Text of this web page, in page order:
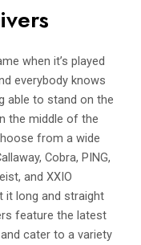
when it’s played
everybody knows
able to stand on the
the middle of the
from a wide
Cobra, PING,
and XXIO
it long and straight
feature the latest
cater to a variety